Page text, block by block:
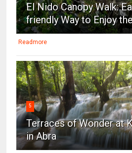
El Nido Canopy Walk:
friendly Way to Enjoy
Readmore
5
Terraces of Wonder at
in Abra